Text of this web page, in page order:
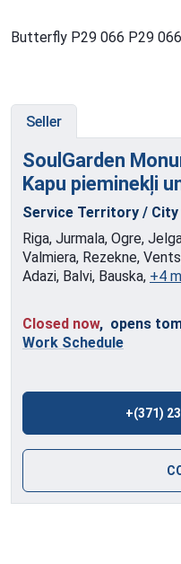
Butterfly P29 066 P29 066
Seller
SoulGarden
Kapu pieminekļi
Service Territory / City
Riga, Jurmala, Ogre,
Valmiera, Rezekne,
Adazi, Balvi, Bauska, +4
Closed now, opens
Work Schedule
+(371)